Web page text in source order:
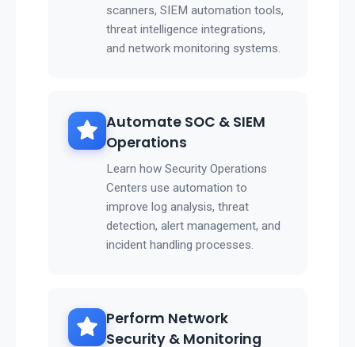
scanners, SIEM automation tools,
threat intelligence integrations,
and network monitoring systems.
Automate SOC & SIEM
Operations
Learn how Security Operations
Centers use automation to
improve log analysis, threat
detection, alert management, and
incident handling processes.
Perform Network
Security & Monitoring